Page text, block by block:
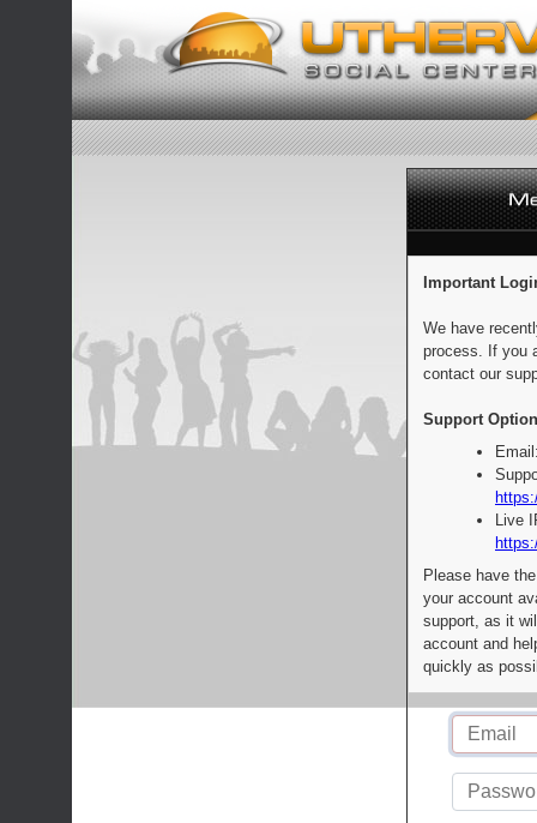
Important
We have
process. If you
contact our
Support
Live
Please have
your account
support, as it
account and
quickly as